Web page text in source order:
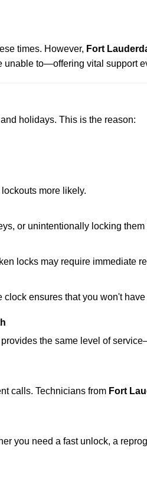
times. However, Fort
unable to—offering vital support
holidays. This is the reason:
more likely.
or unintentionally locking them
locks may require immediate
ensures that you won't
the same level of
calls. Technicians from Fort
you need a fast unlock, a